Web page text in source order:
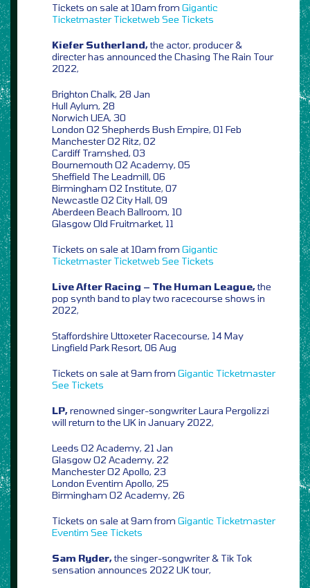
Tickets on sale at 10am from Gigantic
Ticketmaster Ticketweb See Tickets
Kiefer Sutherland,the actor, producer &
directer has announced the Chasing The Rain Tour
2022,
Brighton Chalk, 28 Jan
Hull Aylum, 28
Norwich UEA, 30
London O2 Shepherds Bush Empire, 01 Feb
Manchester O2 Ritz, 02
Cardiff Tramshed, 03
Bournemouth O2 Academy, 05
Sheffield The Leadmill, 06
Birmingham O2 Institute, 07
Newcastle O2 City Hall, 09
Aberdeen Beach Ballroom, 10
Glasgow Old Fruitmarket, 11
Tickets on sale at 10am from Gigantic
Ticketmaster Ticketweb See Tickets
Live After Racing – The Human League,the
pop synth band to play two racecourse shows in
2022,
Staffordshire Uttoxeter Racecourse, 14 May
Lingfield Park Resort, 06 Aug
Tickets on sale at 9am from Gigantic Ticketmaster
See Tickets
LP,renowned singer-songwriter Laura Pergolizzi
will return to the UK in January 2022,
Leeds O2 Academy, 21 Jan
Glasgow O2 Academy, 22
Manchester O2 Apollo, 23
London Eventim Apollo, 25
Birmingham O2 Academy, 26
Tickets on sale at 9am from Gigantic Ticketmaster
Eventim See Tickets
Sam Ryder,the singer-songwriter & Tik Tok
sensation announces 2022 UK tour,